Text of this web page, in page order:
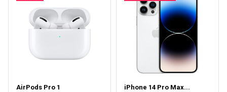
AirPods Pro 1 iPhone 14 Pro Max...